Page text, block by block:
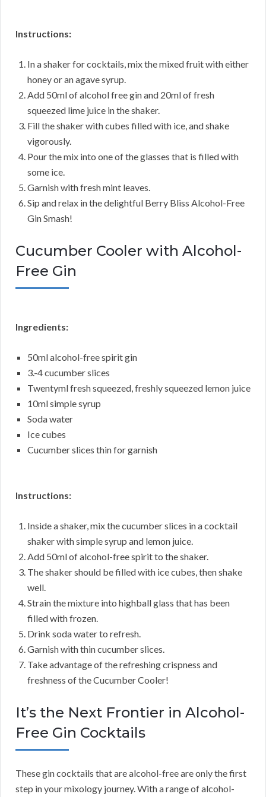
Instructions:
In a shaker for cocktails, mix the mixed fruit with either
honey or an agave syrup.
Add 50ml of alcohol free gin and 20ml of fresh
squeezed lime juice in the shaker.
Fill the shaker with cubes filled with ice, and shake
vigorously.
Pour the mix into one of the glasses that is filled with
some ice.
Garnish with fresh mint leaves.
Sip and relax in the delightful Berry Bliss Alcohol-Free
Gin Smash!
Cucumber Cooler with Alcohol-
Free Gin
Ingredients:
50ml alcohol-free spirit gin
3.-4 cucumber slices
Twentyml fresh squeezed, freshly squeezed lemon juice
10ml simple syrup
Soda water
Ice cubes
Cucumber slices thin for garnish
Instructions:
Inside a shaker, mix the cucumber slices in a cocktail
shaker with simple syrup and lemon juice.
Add 50ml of alcohol-free spirit to the shaker.
The shaker should be filled with ice cubes, then shake
well.
Strain the mixture into highball glass that has been
filled with frozen.
Drink soda water to refresh.
Garnish with thin cucumber slices.
Take advantage of the refreshing crispness and
freshness of the Cucumber Cooler!
It’s the Next Frontier in Alcohol-
Free Gin Cocktails
These gin cocktails that are alcohol-free are only the first
step in your mixology journey. With a range of alcohol-